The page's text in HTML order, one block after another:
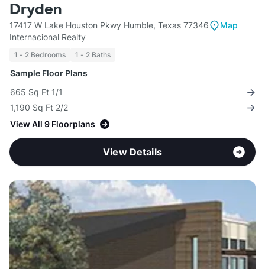
Dryden
17417 W Lake Houston Pkwy Humble, Texas 77346
Map
Internacional Realty
1 - 2 Bedrooms 1 - 2 Baths
Sample Floor Plans
665 Sq Ft 1/1
1,190 Sq Ft 2/2
View All 9 Floorplans
View Details